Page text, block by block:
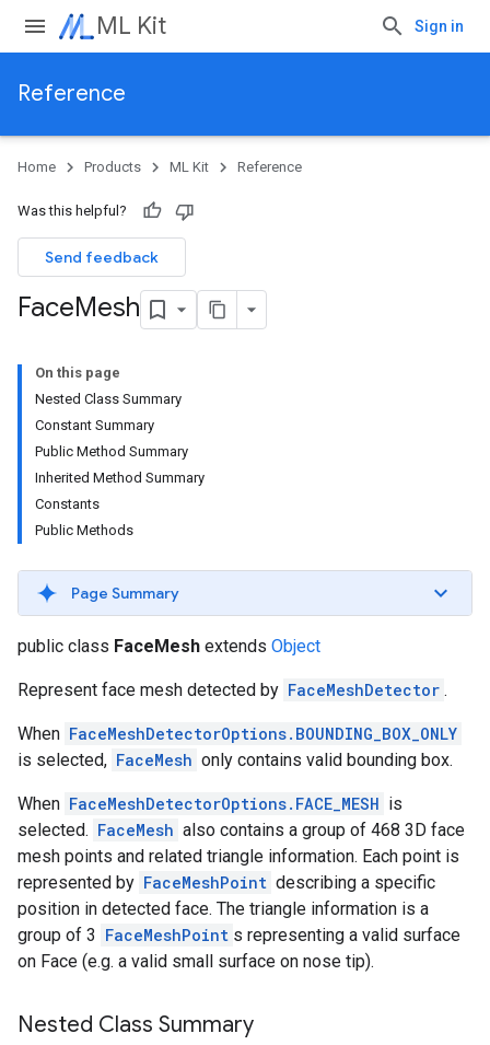
ML Kit Sign in
Reference
Home Products ML Kit Reference
Was this helpful?
Send feedback
FaceMesh
On this page
Nested Class Summary
Constant Summary
Public Method Summary
Inherited Method Summary
Constants
Public Methods
Page Summary
public class FaceMesh extends Object
Represent face mesh detected by FaceMeshDetector .
When FaceMeshDetectorOptions.BOUNDING_BOX_ONLY
is selected, FaceMesh only contains valid bounding box.
When FaceMeshDetectorOptions.FACE_MESH is
selected. FaceMesh also contains a group of 468 3D face
mesh points and related triangle information. Each point is
represented by FaceMeshPoint describing a specific
position in detected face. The triangle information is a
group of 3 FaceMeshPoint s representing a valid surface
on Face (e.g. a valid small surface on nose tip).
Nested Class Summary